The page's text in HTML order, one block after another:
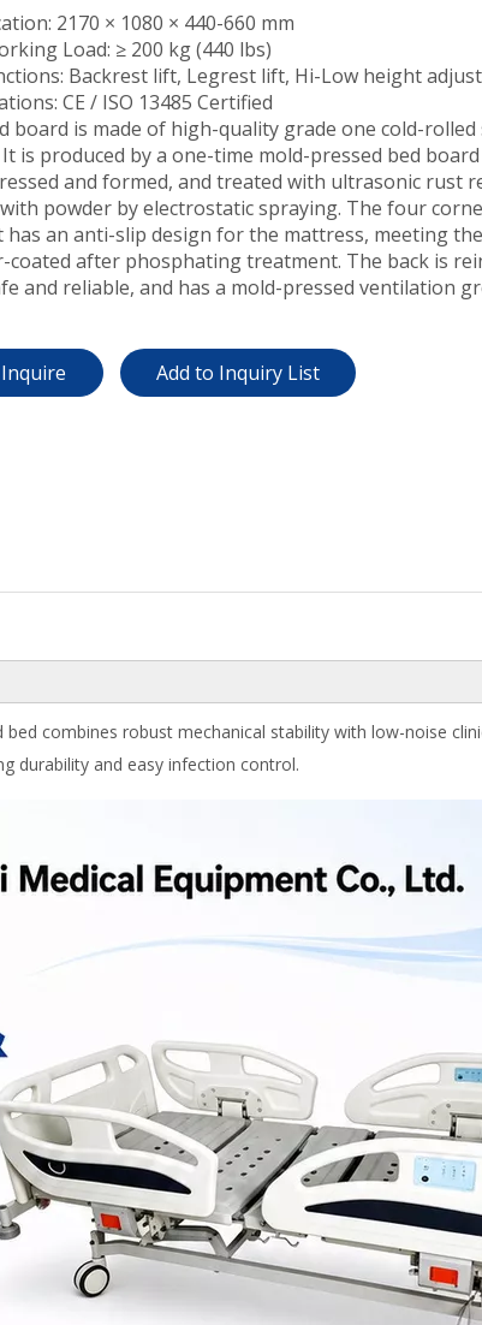
2170 × 1080 × 440-660 mm
Load: ≥ 200 kg (440 lbs)
Backrest lift, Legrest lift, Hi-Low height
CE / ISO 13485 Certified
board is made of high-quality grade one cold-
It is produced by a one-time mold-pressed bed
and formed, and treated with ultrasonic rust
powder by electrostatic spraying. The four
has an anti-slip design for the mattress, meeting
coated after phosphating treatment. The back is
and reliable, and has a mold-pressed ventilation
Inquire Add to Inquiry List
combines robust mechanical stability with low-noise
durability and easy infection control.